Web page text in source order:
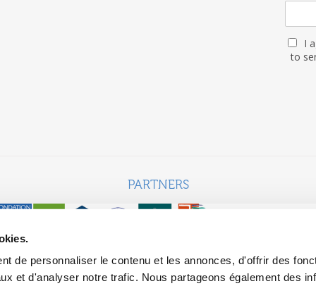
de personnaliser le contenu et les annonces, d'offrir des
et d'analyser notre trafic. Nous partageons également des
I
to
PARTNERS
built with the support of the MGEN, Mutuelle Santé